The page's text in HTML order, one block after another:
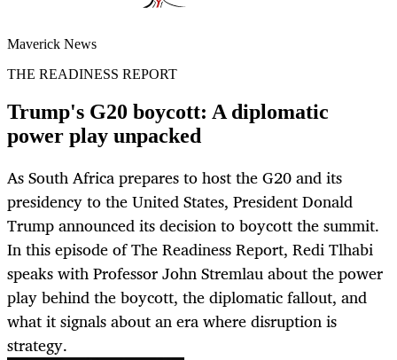
Maverick News
THE READINESS REPORT
Trump's G20 boycott: A diplomatic
power play unpacked
As South Africa prepares to host the G20 and its
presidency to the United States, President Donald
Trump announced its decision to boycott the summit.
In this episode of The Readiness Report, Redi Tlhabi
speaks with Professor John Stremlau about the power
play behind the boycott, the diplomatic fallout, and
what it signals about an era where disruption is
strategy.